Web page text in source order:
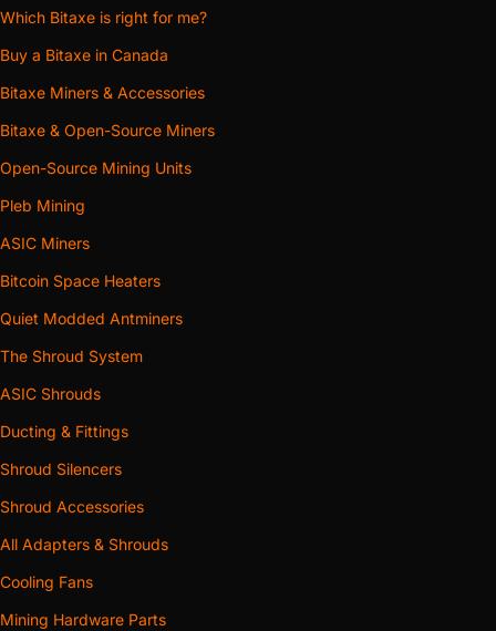
Which Bitaxe is right for me?
Buy a Bitaxe in Canada
Bitaxe Miners & Accessories
Bitaxe & Open-Source Miners
Open-Source Mining Units
Pleb Mining
ASIC Miners
Bitcoin Space Heaters
Quiet Modded Antminers
The Shroud System
ASIC Shrouds
Ducting & Fittings
Shroud Silencers
Shroud Accessories
All Adapters & Shrouds
Cooling Fans
Mining Hardware Parts